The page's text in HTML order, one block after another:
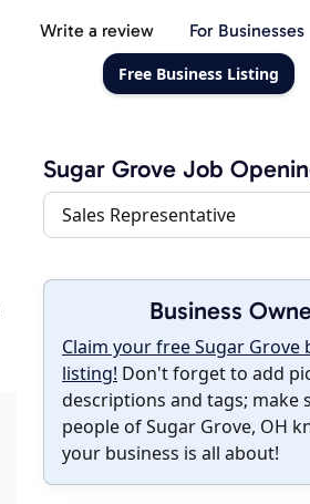
Write a review For Businesses
Free Business Listing
Sugar Grove Job
Sales Representative
Business
Claim your free Sugar Grove
listing! Don't forget to add
descriptions and tags; make
people of Sugar Grove, OH
your business is all about!